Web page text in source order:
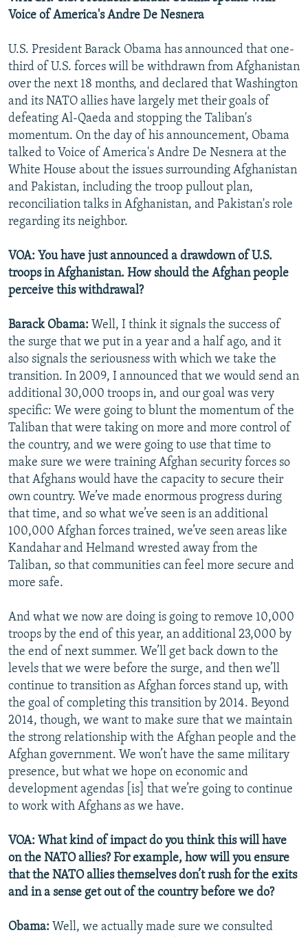
All RFE/RL sites
Voice of America's Andre De Nesnera
U.S. President Barack Obama has announced that one-
third of U.S. forces will be withdrawn from Afghanistan
over the next 18 months, and declared that Washington
and its NATO allies have largely met their goals of
defeating Al-Qaeda and stopping the Taliban's
momentum. On the day of his announcement, Obama
talked to Voice of America's Andre De Nesnera at the
White House about the issues surrounding Afghanistan
and Pakistan, including the troop pullout plan,
reconciliation talks in Afghanistan, and Pakistan's role
regarding its neighbor.
VOA: You have just announced a drawdown of U.S.
troops in Afghanistan. How should the Afghan people
perceive this withdrawal?
Barack Obama: Well, I think it signals the success of
the surge that we put in a year and a half ago, and it
also signals the seriousness with which we take the
transition. In 2009, I announced that we would send an
additional 30,000 troops in, and our goal was very
specific: We were going to blunt the momentum of the
Taliban that were taking on more and more control of
the country, and we were going to use that time to
make sure we were training Afghan security forces so
that Afghans would have the capacity to secure their
own country. We’ve made enormous progress during
that time, and so what we’ve seen is an additional
100,000 Afghan forces trained, we’ve seen areas like
Kandahar and Helmand wrested away from the
Taliban, so that communities can feel more secure and
more safe.
And what we now are doing is going to remove 10,000
troops by the end of this year, an additional 23,000 by
the end of next summer. We’ll get back down to the
levels that we were before the surge, and then we’ll
continue to transition as Afghan forces stand up, with
the goal of completing this transition by 2014. Beyond
2014, though, we want to make sure that we maintain
the strong relationship with the Afghan people and the
Afghan government. We won’t have the same military
presence, but what we hope on economic and
development agendas [is] that we’re going to continue
to work with Afghans as we have.
VOA: What kind of impact do you think this will have
on the NATO allies? For example, how will you ensure
that the NATO allies themselves don’t rush for the exits
and in a sense get out of the country before we do?
Obama: Well, we actually made sure we consulted